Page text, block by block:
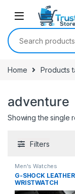
Search for:
Home Products
adventure
Showing the single
Filters
Men's Watches
G-SHOCK
WRISTWATCH